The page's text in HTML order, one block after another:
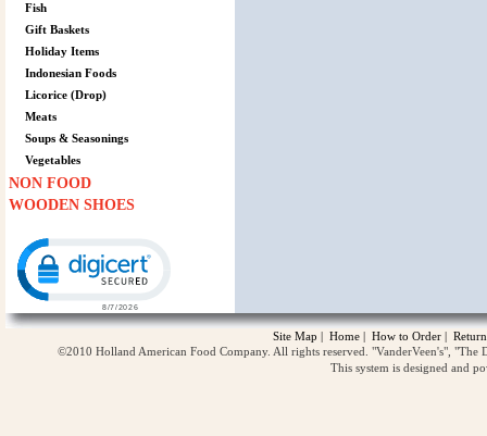
Fish
Gift Baskets
Holiday Items
Indonesian Foods
Licorice (Drop)
Meats
Soups & Seasonings
Vegetables
NON FOOD
WOODEN SHOES
Site Map | Home | How to Order |
©2010 Holland American Food Company. All rights reserved. "VanderVeen's",
This system is designed and